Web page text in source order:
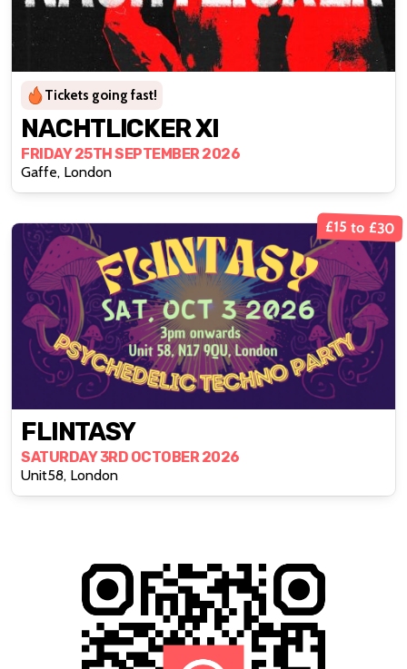
Tickets going fast!
NACHTLICKER XI
FRIDAY 25TH SEPTEMBER 2026
Gaffe, London
£15 to £30
FLINTASY
SATURDAY 3RD OCTOBER 2026
Unit58, London